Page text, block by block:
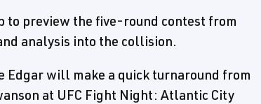
to preview the five-round contest from
analysis into the collision.
will make a quick turnaround from
at UFC Fight Night: Atlantic City